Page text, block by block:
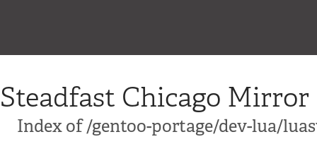
Steadfast Chicago Mirror
Index of /gentoo-portage/dev-lua/